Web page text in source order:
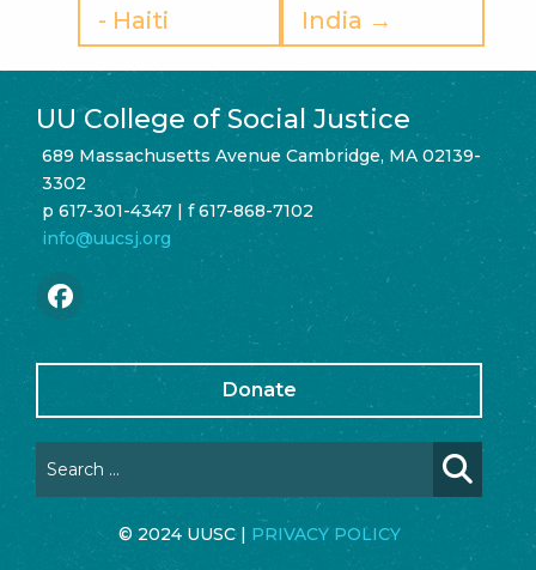
- Haiti
India →
UU College of Social Justice
689 Massachusetts Avenue Cambridge, MA 02139-
3302
p 617-301-4347 | f 617-868-7102
info@uucsj.org
Donate
© 2024 UUSC | PRIVACY POLICY